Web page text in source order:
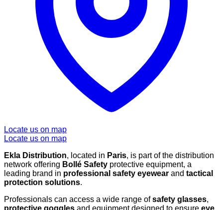
Locate us on map
Locate us on map
Ekla Distribution, located in Paris, is part of the distribution
network offering Bollé Safety protective equipment, a
leading brand in professional safety eyewear and tactical
protection solutions.
Professionals can access a wide range ofsafety glasses,